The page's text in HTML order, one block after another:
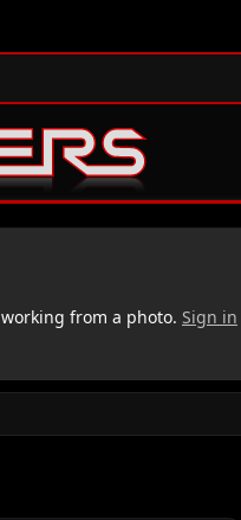
working from a photo. Sign in